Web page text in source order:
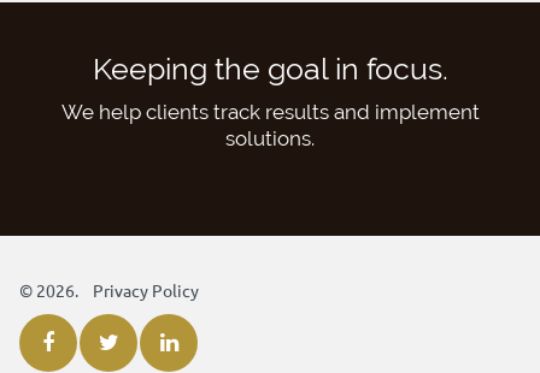
Keeping the goal in focus.
We help clients track results and implement
solutions.
© 2026. Privacy Policy